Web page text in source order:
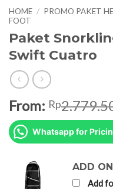
HOME / PROMO PAKET
FOOT
Paket
Swift Cuatro
From: Rp
Whatsapp for
ADD
Add